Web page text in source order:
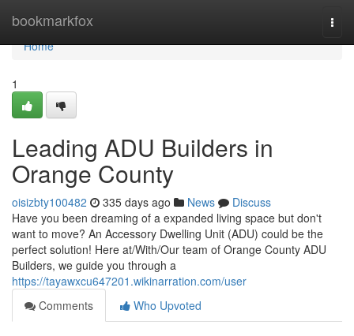
bookmarkfox
Home
Home
1
Leading ADU Builders in
Orange County
oisizbty100482 335 days ago News
Discuss
Have you been dreaming of a expanded living space but don't
want to move? An Accessory Dwelling Unit (ADU) could be the
perfect solution! Here at/With/Our team of Orange County ADU
Builders, we guide you through a
https://tayawxcu647201.wikinarration.com/user
Comments
Who Upvoted